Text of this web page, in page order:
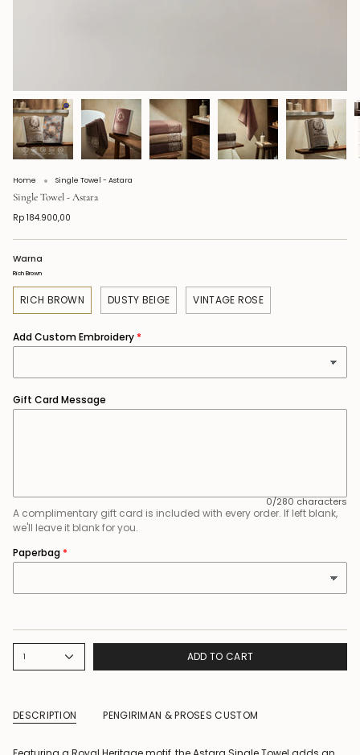
Home Single Towel - Astara
Single Towel - Astara
Rp 184.900,00
Warna
Rich Brown
RICH BROWN DUSTY BEIGE VINTAGE ROSE
Add Custom Embroidery
Gift Card Message
0/280 characters
A complimentary gift card is included with every order. If left blank,
we'll leave it blank for you.
Paperbag
1 ADD TO CART
DESCRIPTION PENGIRIMAN & PROSES CUSTOM